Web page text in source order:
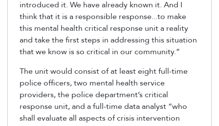
introduced it. We have already known it. And I
think that it is a responsible response...to make
this mental health critical response unit a reality
and take the first steps in addressing this situation
that we know is so critical in our community.”
The unit would consist of at least eight full-time
police officers, two mental health service
providers, the police department’s critical
response unit, and a full-time data analyst “who
shall evaluate all aspects of crisis intervention